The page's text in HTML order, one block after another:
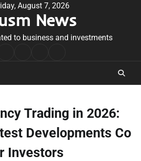
August 7, 2026
News
to business and investments
Conditions
Trading in 2026:
Developments Co
Investors